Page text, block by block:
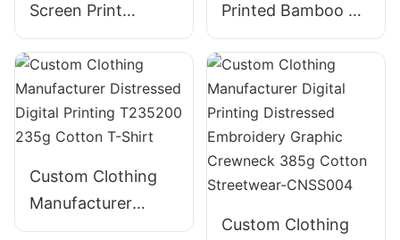
Screen Print
Embroidery Foam
Puff Print 100%
Cotton - Wholesale
Printed Bamboo T-
Shirt for Men -
Bella Canvas
Heavyweight
Custom Clothing
Manufacturer
Distressed Digital
Custom Clothing